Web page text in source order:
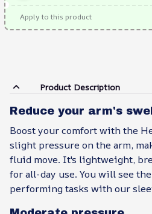
Apply to this product
Product Description
Reduce your arm's
Boost your comfort with the
slight pressure on the arm,
fluid move. It's lightweight,
for all-day use. You will see
performing tasks with our